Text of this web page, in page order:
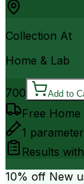
Collection At
Home & Lab
700 Add to
Free
1
Results
10% off New